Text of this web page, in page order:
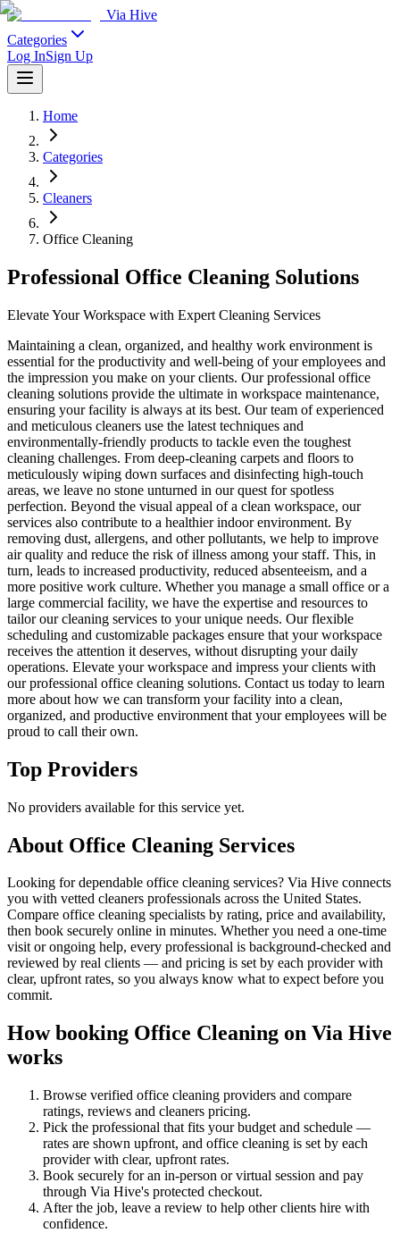
Via Hive
Categories
Log InSign Up
Home
Categories
Cleaners
Office Cleaning
Professional Office Cleaning Solutions
Elevate Your Workspace with Expert Cleaning Services
Maintaining a clean, organized, and healthy work environment is
essential for the productivity and well-being of your employees and
the impression you make on your clients. Our professional office
cleaning solutions provide the ultimate in workspace maintenance,
ensuring your facility is always at its best. Our team of experienced
and meticulous cleaners use the latest techniques and
environmentally-friendly products to tackle even the toughest
cleaning challenges. From deep-cleaning carpets and floors to
meticulously wiping down surfaces and disinfecting high-touch
areas, we leave no stone unturned in our quest for spotless
perfection. Beyond the visual appeal of a clean workspace, our
services also contribute to a healthier indoor environment. By
removing dust, allergens, and other pollutants, we help to improve
air quality and reduce the risk of illness among your staff. This, in
turn, leads to increased productivity, reduced absenteeism, and a
more positive work culture. Whether you manage a small office or a
large commercial facility, we have the expertise and resources to
tailor our cleaning services to your unique needs. Our flexible
scheduling and customizable packages ensure that your workspace
receives the attention it deserves, without disrupting your daily
operations. Elevate your workspace and impress your clients with
our professional office cleaning solutions. Contact us today to learn
more about how we can transform your facility into a clean,
organized, and productive environment that your employees will be
proud to call their own.
Top Providers
No providers available for this service yet.
About Office Cleaning Services
Looking for dependable office cleaning services? Via Hive connects
you with vetted cleaners professionals across the United States.
Compare office cleaning specialists by rating, price and availability,
then book securely online in minutes. Whether you need a one-time
visit or ongoing help, every professional is background-checked and
reviewed by real clients — and pricing is set by each provider with
clear, upfront rates, so you always know what to expect before you
commit.
How booking Office Cleaning on Via Hive
works
Browse verified office cleaning providers and compare
ratings, reviews and cleaners pricing.
Pick the professional that fits your budget and schedule —
rates are shown upfront, and office cleaning is set by each
provider with clear, upfront rates.
Book securely for an in-person or virtual session and pay
through Via Hive's protected checkout.
After the job, leave a review to help other clients hire with
confidence.